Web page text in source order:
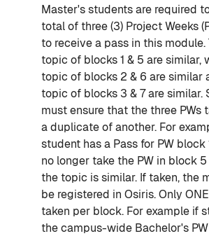
Master's students are required
total of three (3) Project Weeks
to receive a pass in this module.
topic of blocks 1 & 5 are similar,
topic of blocks 2 & 6 are similar
topic of blocks 3 & 7 are similar.
must ensure that the three PWs
a duplicate of another. For
student has a Pass for PW block
no longer take the PW in block
the topic is similar. If taken, the
be registered in Osiris. Only
taken per block. For example if
the campus-wide Bachelor's